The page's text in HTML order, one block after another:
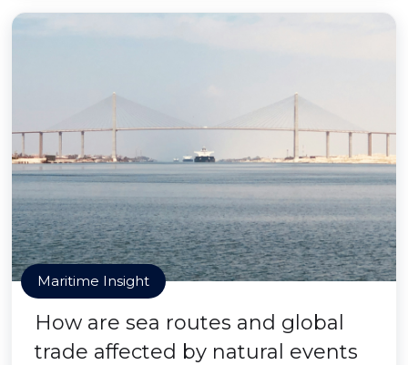
Maritime Insight
How are sea routes and global
trade affected by natural events